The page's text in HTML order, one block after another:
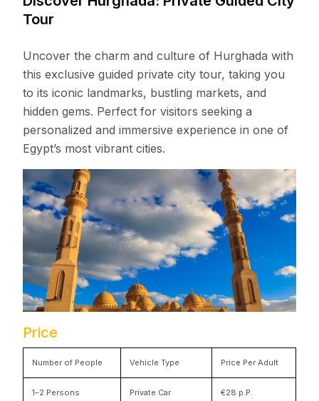
Tour
Uncover the charm and culture of Hurghada with
this exclusive guided private city tour, taking you
to its iconic landmarks, bustling markets, and
hidden gems. Perfect for visitors seeking a
personalized and immersive experience in one of
Egypt’s most vibrant cities.
Price
Number of People Vehicle Type Price Per Adult
1–2 Persons Private Car €28 p.P.